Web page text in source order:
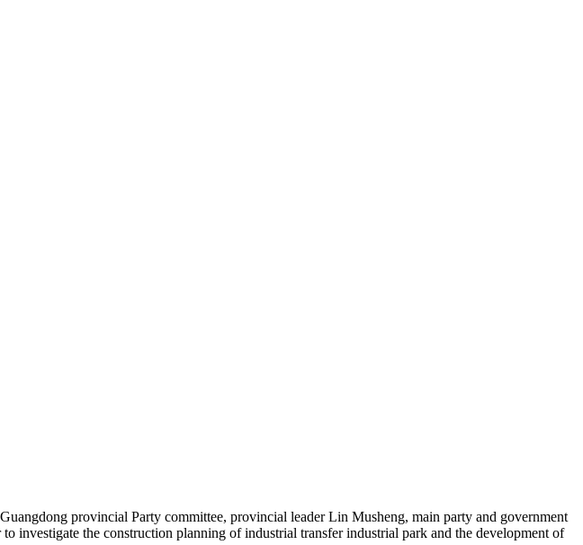
provincial Party committee, provincial leader Lin Musheng, main party and government
investigate the construction planning of industrial transfer industrial park and the development of